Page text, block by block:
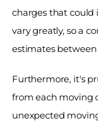
charges that could
vary greatly, so a
estimates between
Furthermore, it's
from each moving
unexpected